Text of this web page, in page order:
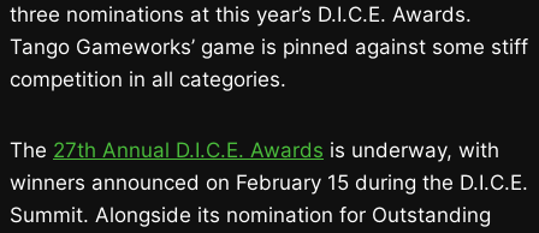
three nominations at this year’s D.I.C.E. Awards.
Tango Gameworks’ game is pinned against some stiff
competition in all categories.
The 27th Annual D.I.C.E. Awards is underway, with
winners announced on February 15 during the D.I.C.E.
Summit. Alongside its nomination for Outstanding